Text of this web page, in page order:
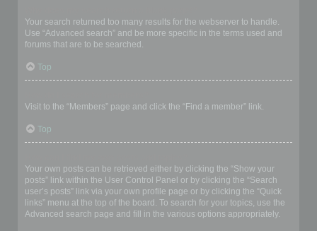
Your search returned too many results for the webserver to handle.
Use “Advanced search” and be more specific in the terms used and
forums that are to be searched.
Top
Visit to the “Members” page and click the “Find a member” link.
Top
Your own posts can be retrieved either by clicking the “Show your
posts” link within the User Control Panel or by clicking the “Search
user’s posts” link via your own profile page or by clicking the “Quick
links” menu at the top of the board. To search for your topics, use the
Advanced search page and fill in the various options appropriately.